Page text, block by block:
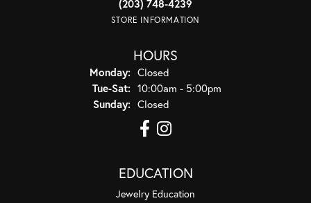
(203) 748-4239
STORE INFORMATION
HOURS
Monday: Closed
Tue-Sat:Tuesday - Saturday:
10:00am - 5:00pm
Sunday: Closed
EDUCATION
Jewelry Education